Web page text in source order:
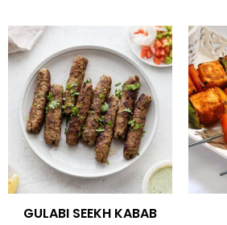
GULABI SEEKH KABAB